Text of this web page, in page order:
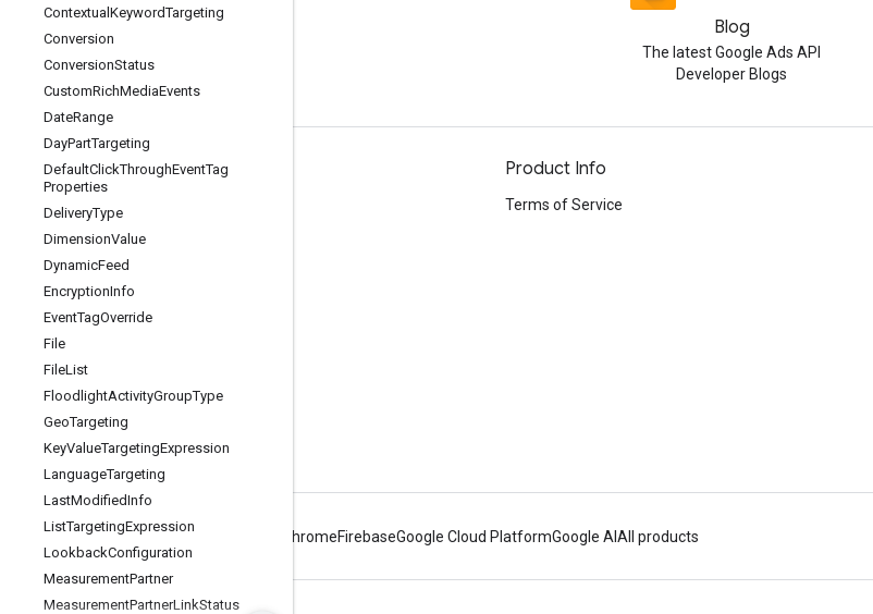
Contextual KeywordTargeting
Conversion
ConversionStatus
CustomRichMediaEvents
DateRange
DayPartTargeting
DefaultClickThroughEventTag
Properties
DeliveryType
DimensionValue
DynamicFeed
EncryptionInfo
EventTagOverride
File
FileList
FloodlightActivityGroupType
GeoTargeting
KeyValueTargetingExpression
LanguageTargeting
LastModifiedInfo
ListTargetingExpression
LookbackConfiguration
MeasurementPartner
MeasurementPartnerLinkStatus
Blog
The latest Google Ads API
Developer Blogs
Tools
Libraries
APIs Explorer
Product Info
Terms of Service
ChromeFirebaseGoogle Cloud PlatformGoogle AI All products